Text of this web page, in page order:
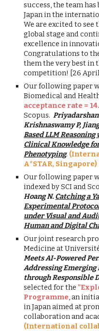
success, the team
Japan in the
We are excited to
global stage and
excellence in
Congratulations to
them the very best
competition! [26
Our following paper
Biomedical and
acceptance rate =
Scopus.
Krishnaswamy P,
Based LLM
Clinical Knowledge
Phenotyping.
A*STAR, Singapore)
Our following paper
indexed by SCI and
Hoang N. Catching a
Experimental
under Visual and
Human and Digital
Our joint research
Medicine at
Meets AI-Powered
Addressing Emerging
through Responsible
selected for the
Programme, an
in Japan aimed at
collaboration and
(International